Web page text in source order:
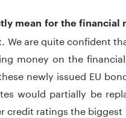
mean for the financial
are quite confident
money on the
newly issued EU
would partially be
ratings the